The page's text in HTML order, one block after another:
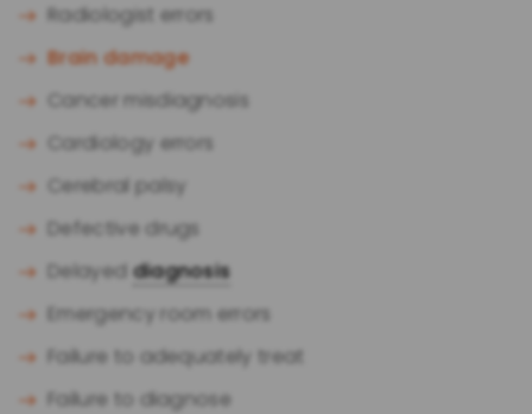
Radiologist errors
Brain damage
Cancer misdiagnosis
Cardiology errors
Cerebral palsy
Defective drugs
Delayeddiagnosis
Emergency room errors
Failure to adequately treat
Failure to diagnose